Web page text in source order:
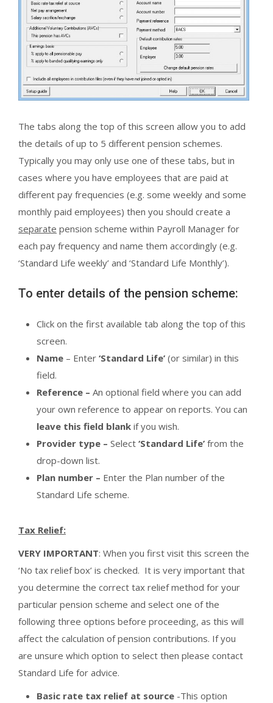
The tabs along the top of this screen allow you to add
the details of up to 5 different pension schemes.
Typically you may only use one of these tabs, but in
cases where you have employees that are paid at
different pay frequencies (e.g. some weekly and some
monthly paid employees) then you should create a
separate pension scheme within Payroll Manager for
each pay frequency and name them accordingly (e.g.
‘Standard Life weekly’ and ‘Standard Life Monthly’).
To enter details of the pension scheme:
Click on the first available tab along the top of this
screen.
Name – Enter ‘Standard Life’ (or similar) in this
field.
Reference – An optional field where you can add
your own reference to appear on reports. You can
leave this field blank if you wish.
Provider type – Select ‘Standard Life’ from the
drop-down list.
Plan number – Enter the Plan number of the
Standard Life scheme.
Tax Relief:
VERY IMPORTANT: When you first visit this screen the
‘No tax relief box’ is checked. It is very important that
you determine the correct tax relief method for your
particular pension scheme and select one of the
following three options before proceeding, as this will
affect the calculation of pension contributions. If you
are unsure which option to select then please contact
Standard Life for advice.
Basic rate tax relief at source -This option